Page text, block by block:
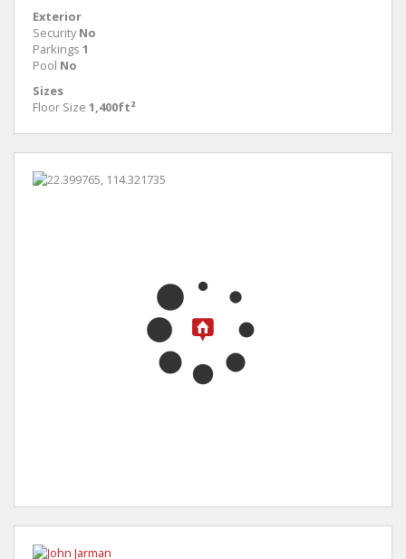
Exterior
Security No
Parkings 1
Pool No
Sizes
Floor Size 1,400ft²